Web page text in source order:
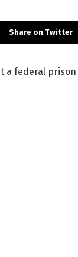
Share on Twitter
a federal